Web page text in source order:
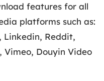
features for all
platforms such as:
Linkedin, Reddit,
Vimeo, Douyin Video